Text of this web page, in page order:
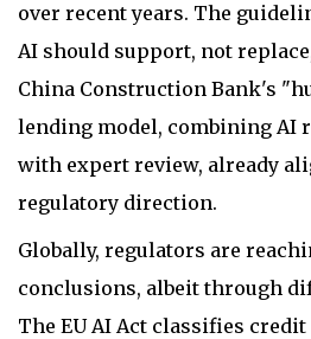
over recent years. The
AI should support, not
China Construction Bank's
lending model, combining AI
with expert review, already
regulatory direction.
Globally, regulators are
conclusions, albeit through
The EU AI Act classifies